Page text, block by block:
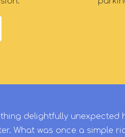
delightfully
What was once a simple